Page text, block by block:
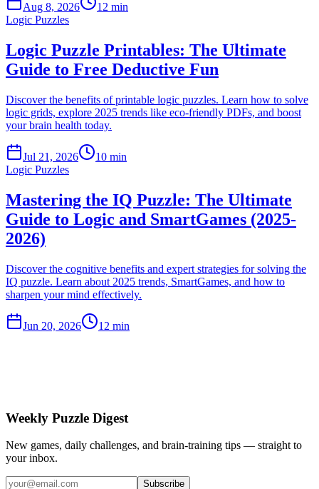
Aug 8, 2026
12 min
Logic Puzzles
Logic Puzzle Printables: The Ultimate
Guide to Free Deductive Fun
Discover the benefits of printable logic puzzles. Learn how to solve
logic grids, explore 2025 trends like eco-friendly PDFs, and boost
your brain health today.
Jul 21, 2026
10 min
Logic Puzzles
Mastering the IQ Puzzle: The Ultimate
Guide to Logic and SmartGames (2025-
2026)
Discover the cognitive benefits and expert strategies for solving the
IQ puzzle. Learn about 2025 trends, SmartGames, and how to
sharpen your mind effectively.
Jun 20, 2026 12 min
Weekly Puzzle Digest
New games, daily challenges, and brain-training tips — straight to
your inbox.
Subscribe